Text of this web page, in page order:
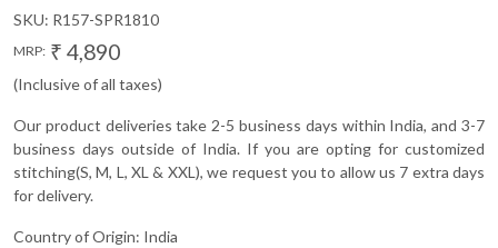
SKU: R157-SPR1810
MRP: ₹ 4,890
(Inclusive of all taxes)
Our product deliveries take 2-5 business days within India, and 3-7
business days outside of India. If you are opting for customized
stitching(S, M, L, XL & XXL), we request you to allow us 7 extra days
for delivery.
Country of Origin: India